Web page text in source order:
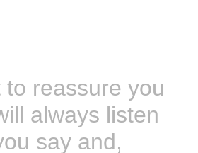
to reassure you
always listen
say and,